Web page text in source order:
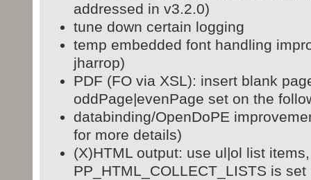
addressed in v3.2.0)
tune down certain logging
temp embedded font handling
jharrop)
PDF (FO via XSL): insert blank
oddPage|evenPage set on the
databinding/OpenDoPE
for more details)
(X)HTML output: use ul|ol list
PP_HTML_COLLECT_LISTS is set